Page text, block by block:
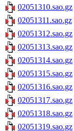
02051310.sao.gz
02051311.sao.gz
02051312.sao.gz
02051313.sao.gz
02051314.sao.gz
02051315.sao.gz
02051316.sao.gz
02051317.sao.gz
02051318.sao.gz
02051319.sao.gz